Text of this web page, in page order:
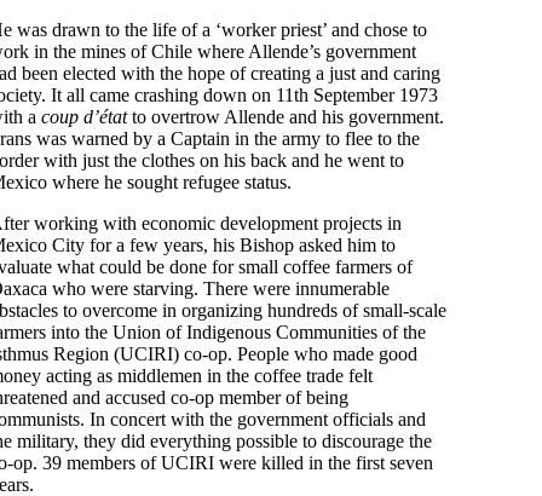
was drawn to the life of a ‘worker priest’ and chose to
in the mines of Chile where Allende’s government
been elected with the hope of creating a just and caring
It all came crashing down on 11th September 1973
acoup d’étatto overtrow Allende and his government.
was warned by a Captain in the army to flee to the
with just the clothes on his back and he went to
where he sought refugee status.
working with economic development projects in
City for a few years, his Bishop asked him to
what could be done for small coffee farmers of
who were starving. There were innumerable
to overcome in organizing hundreds of small-scale
into the Union of Indigenous Communities of the
Region (UCIRI) co-op. People who made good
acting as middlemen in the coffee trade felt
and accused co-op member of being
In concert with the government officials and
military, they did everything possible to discourage the
op. 39 members of UCIRI were killed in the first seven